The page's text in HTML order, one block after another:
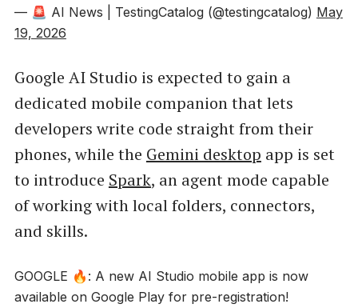
— 🚨 AI News | TestingCatalog (@testingcatalog) May
19, 2026
Google AI Studio is expected to gain a
dedicated mobile companion that lets
developers write code straight from their
phones, while the Gemini desktop app is set
to introduce Spark, an agent mode capable
of working with local folders, connectors,
and skills.
GOOGLE 🔥: A new AI Studio mobile app is now
available on Google Play for pre-registration!